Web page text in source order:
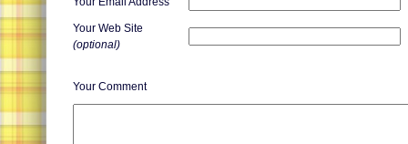
Your Web Site
(optional)
Your Comment